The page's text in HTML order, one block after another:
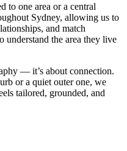
to one area or a central
Sydney, allowing us to
and match
the area they live
— it’s about connection.
or a quiet outer one, we
tailored, grounded, and